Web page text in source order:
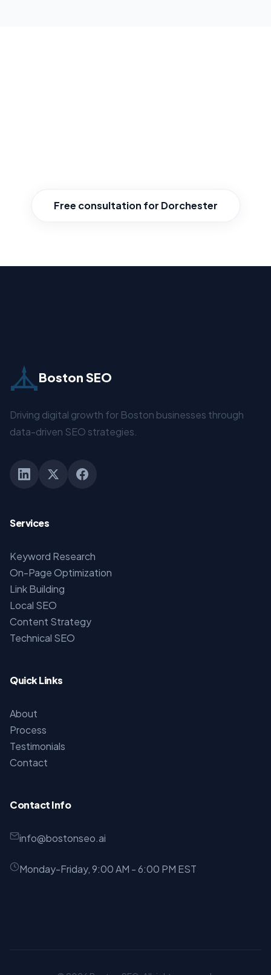
Free consultation for Dorchester
Boston SEO
Driving digital growth for Boston businesses through
data-driven SEO strategies.
Services
Keyword Research
On-Page Optimization
Link Building
Local SEO
Content Strategy
Technical SEO
Quick Links
About
Process
Testimonials
Contact
Contact Info
info@bostonseo.ai
Monday-Friday, 9:00 AM - 6:00 PM EST